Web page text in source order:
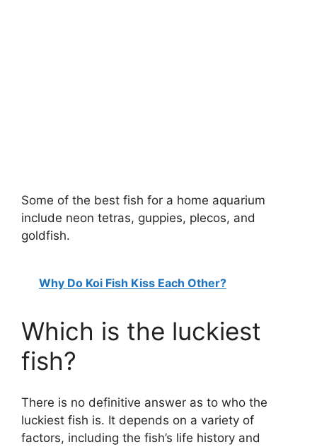
Some of the best fish for a home aquarium
include neon tetras, guppies, plecos, and
goldfish.
Why Do Koi Fish Kiss Each Other?
Which is the luckiest
fish?
There is no definitive answer as to who the
luckiest fish is. It depends on a variety of
factors, including the fish’s life history and